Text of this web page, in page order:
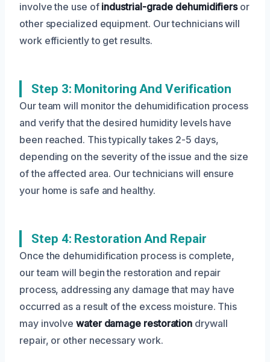
involve the use of industrial-grade dehumidifiersor
other specialized equipment. Our technicians will
work efficiently to get results.
Step 3: Monitoring And Verification
Our team will monitor the dehumidification process
and verify that the desired humidity levels have
been reached. This typically takes 2-5 days,
depending on the severity of the issue and the size
of the affected area. Our technicians will ensure
your home is safe and healthy.
Step 4: Restoration And Repair
Once the dehumidification process is complete,
our team will begin the restoration and repair
process, addressing any damage that may have
occurred as a result of the excess moisture. This
may involvewater damage restoration drywall
repair, or other necessary work.